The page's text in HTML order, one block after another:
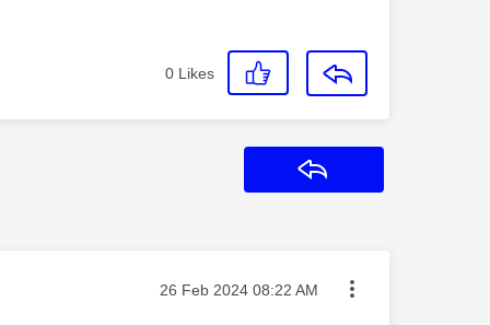
0 Likes
Message posted on
‎26 Feb 2024 08:22 AM